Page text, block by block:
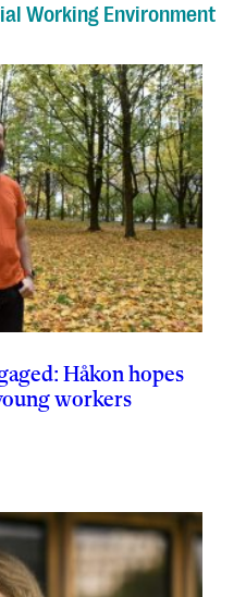
Working Environment
Håkon hopes
workers